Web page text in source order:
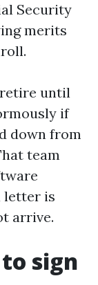
Security
merits
retire until
if
down from
team
letter is
arrive.
sign